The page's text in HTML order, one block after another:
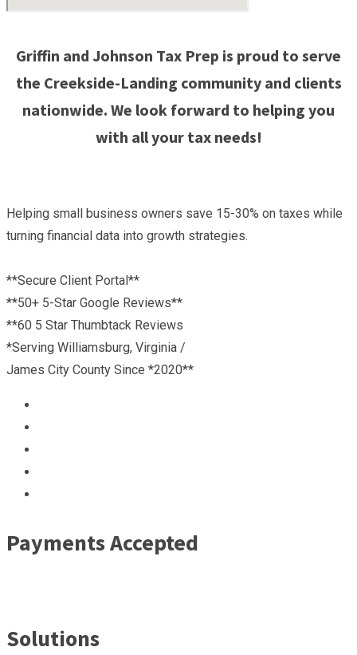
Griffin and Johnson Tax Prep is proud to serve
the Creekside-Landing community and clients
nationwide. We look forward to helping you
with all your tax needs!
Helping small business owners save 15-30% on taxes while
turning financial data into growth strategies.
**Secure Client Portal**
**50+ 5-Star Google Reviews**
**60 5 Star Thumbtack Reviews
*Serving Williamsburg, Virginia /
James City County Since *2020**
Payments Accepted
Solutions